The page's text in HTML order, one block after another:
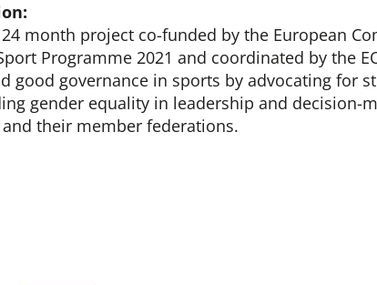
24 month project co-funded by the European
Programme 2021 and coordinated by the
good governance in sports by advocating for
gender equality in leadership and decision-
their member federations.